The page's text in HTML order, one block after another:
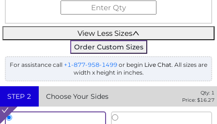
View Less Sizes
Order Custom Sizes
For assistance call +1-877-958-1499 or begin Live Chat. All sizes are
width x height in inches.
STEP 2 Choose Your Sides Qty: 1
Price: $16.27